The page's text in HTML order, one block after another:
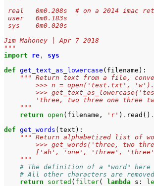
real	0m0.208s  # on a 2014 imac
user	0m0.183s
sys	0m0.020s
Jim Mahoney | Apr 7 2018
"""
import
re ,
sys
def get_text_as_lowercase ( filename ):
""" Return text from a file,
>>> n = open('test.txt',
>>>
'three, two three one three
    """
return open ( filename , 'r' ) . read () .
def get_words ( text ):
""" Return alphabetized list of
>>> get_words('three, two
['ah', 'one', 'three',
    """
# The definition of a "word"
# All other characters are
return
sorted ( filter( lambda s :